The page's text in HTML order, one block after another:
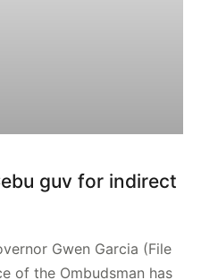
guv for indirect
Gwen Garcia (File
of the Ombudsman has